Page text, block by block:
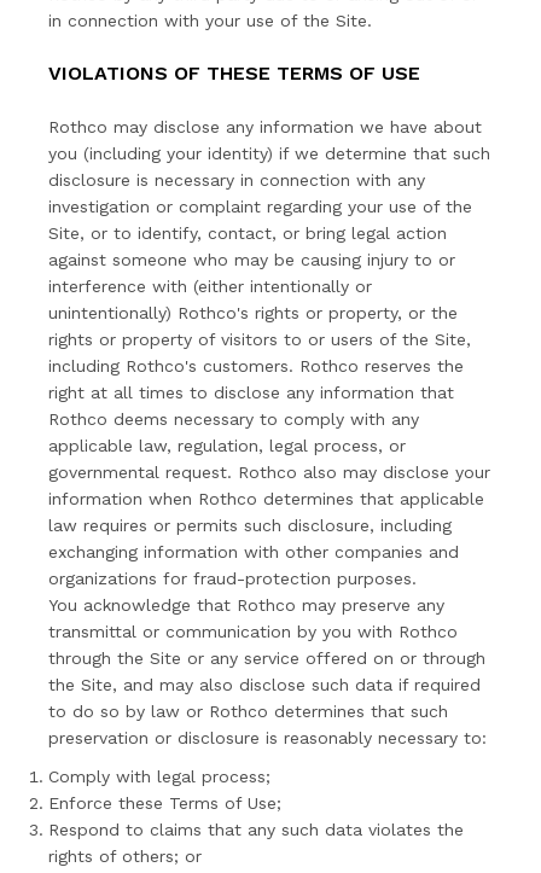
in connection with your use of the Site.
VIOLATIONS OF THESE TERMS OF USE
Rothco may disclose any information we have about
you (including your identity) if we determine that such
disclosure is necessary in connection with any
investigation or complaint regarding your use of the
Site, or to identify, contact, or bring legal action
against someone who may be causing injury to or
interference with (either intentionally or
unintentionally) Rothco's rights or property, or the
rights or property of visitors to or users of the Site,
including Rothco's customers. Rothco reserves the
right at all times to disclose any information that
Rothco deems necessary to comply with any
applicable law, regulation, legal process, or
governmental request. Rothco also may disclose your
information when Rothco determines that applicable
law requires or permits such disclosure, including
exchanging information with other companies and
organizations for fraud-protection purposes.
You acknowledge that Rothco may preserve any
transmittal or communication by you with Rothco
through the Site or any service offered on or through
the Site, and may also disclose such data if required
to do so by law or Rothco determines that such
preservation or disclosure is reasonably necessary to:
Comply with legal process;
Enforce these Terms of Use;
Respond to claims that any such data violates the
rights of others; or